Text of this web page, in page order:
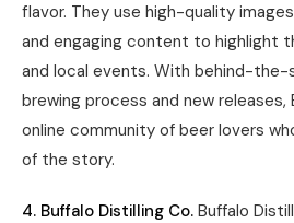
flavor. They use high-quality
and engaging content to highlight
and local events. With behind-
brewing process and new releases,
online community of beer lovers
of the story.
4. Buffalo Distilling Co. Buffalo